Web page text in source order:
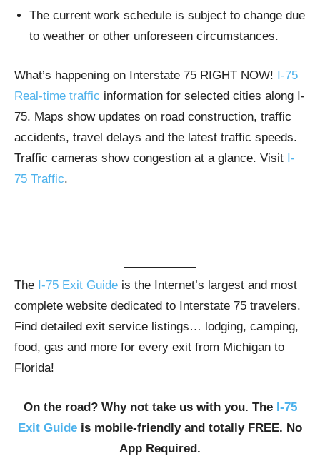
The current work schedule is subject to change due
to weather or other unforeseen circumstances.
What’s happening on Interstate 75 RIGHT NOW! I-75
Real-time traffic information for selected cities along I-
75. Maps show updates on road construction, traffic
accidents, travel delays and the latest traffic speeds.
Traffic cameras show congestion at a glance. Visit I-
75 Traffic.
The I-75 Exit Guide is the Internet’s largest and most
complete website dedicated to Interstate 75 travelers.
Find detailed exit service listings… lodging, camping,
food, gas and more for every exit from Michigan to
Florida!
On the road? Why not take us with you. The I-75
Exit Guide is mobile-friendly and totally FREE. No
App Required.